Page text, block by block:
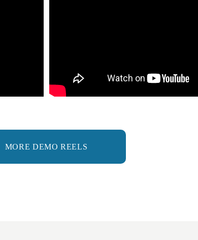
MORE DEMO REELS